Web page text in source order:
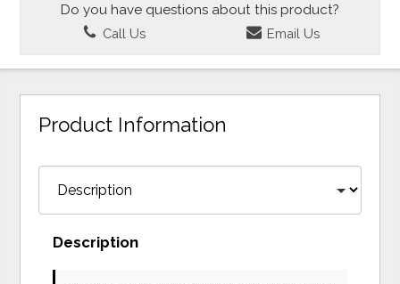
Do you have questions about this product?
Call Us Email Us
Product Information
Description